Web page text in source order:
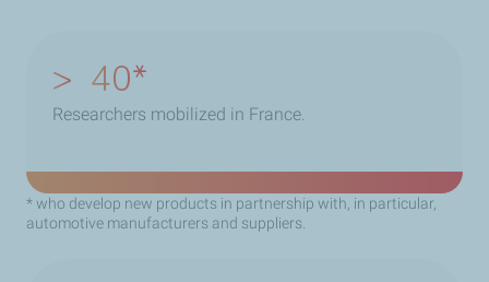
> 40
Researchers mobilized in France.
* who develop new products in partnership with, in particular,
automotive manufacturers and suppliers.